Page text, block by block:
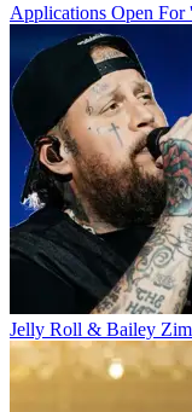
Applications Open For
Jelly Roll & Bailey